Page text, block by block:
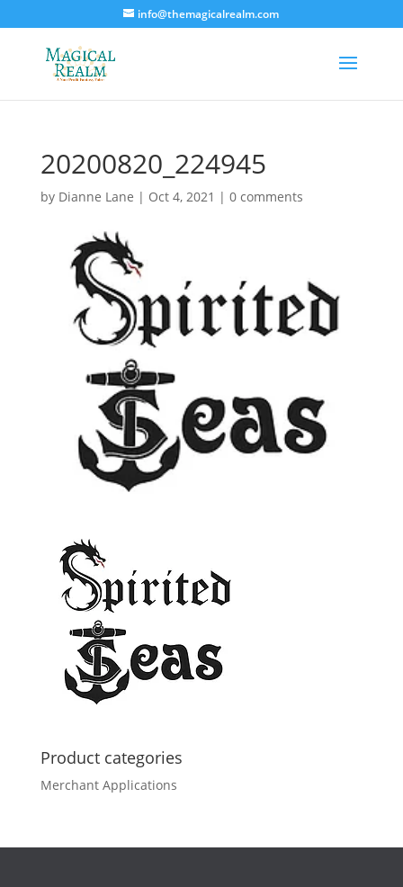
info@themagicalrealm.com
20200820_224945
by Dianne Lane | Oct 4, 2021 | 0 comments
Product categories
Merchant Applications